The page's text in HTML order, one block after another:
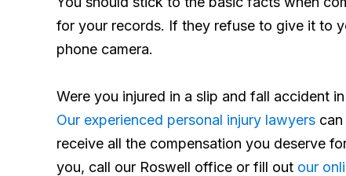
for your records. If they refuse to give it to
phone camera.
Were you injured in a slip and fall accident
Our experienced personal injury lawyers
receive all the compensation you deserve
you, call our Roswell office or fill out our